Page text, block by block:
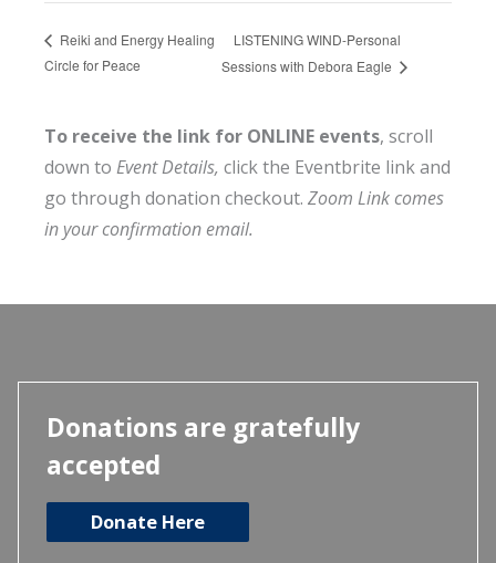
Reiki and Energy Healing
Circle for Peace
LISTENING WIND-Personal
Sessions with Debora Eagle
To receive the link for ONLINE events, scroll
down to Event Details, click the Eventbrite link and
go through donation checkout. Zoom Link comes
in your confirmation email.
Donations are gratefully
accepted
Donate Here